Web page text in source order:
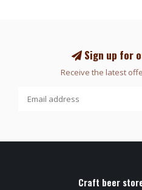
Sign up for
Receive the latest
Craft beer